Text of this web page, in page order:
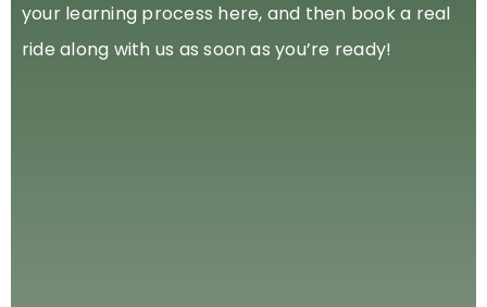
your learning process here, and then book a real
ride along with us as soon as you’re ready!